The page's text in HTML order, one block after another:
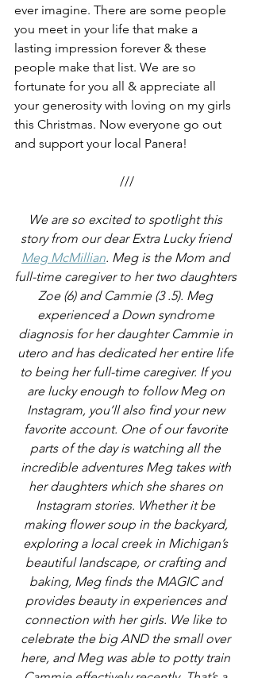
ever imagine. There are some people
you meet in your life that make a
lasting impression forever & these
people make that list. We are so
fortunate for you all & appreciate all
your generosity with loving on my girls
this Christmas. Now everyone go out
and support your local Panera!
///
We are so excited to spotlight this
story from our dear Extra Lucky friend
Meg McMillian. Meg is the Mom and
full-time caregiver to her two daughters
Zoe (6) and Cammie (3 .5). Meg
experienced a Down syndrome
diagnosis for her daughter Cammie in
utero and has dedicated her entire life
to being her full-time caregiver. If you
are lucky enough to follow Meg on
Instagram, you’ll also find your new
favorite account. One of our favorite
parts of the day is watching all the
incredible adventures Meg takes with
her daughters which she shares on
Instagram stories. Whether it be
making flower soup in the backyard,
exploring a local creek in Michigan’s
beautiful landscape, or crafting and
baking, Meg finds the MAGIC and
provides beauty in experiences and
connection with her girls. We like to
celebrate the big AND the small over
here, and Meg was able to potty train